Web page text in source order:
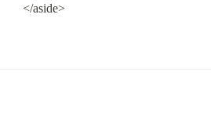
</aside>